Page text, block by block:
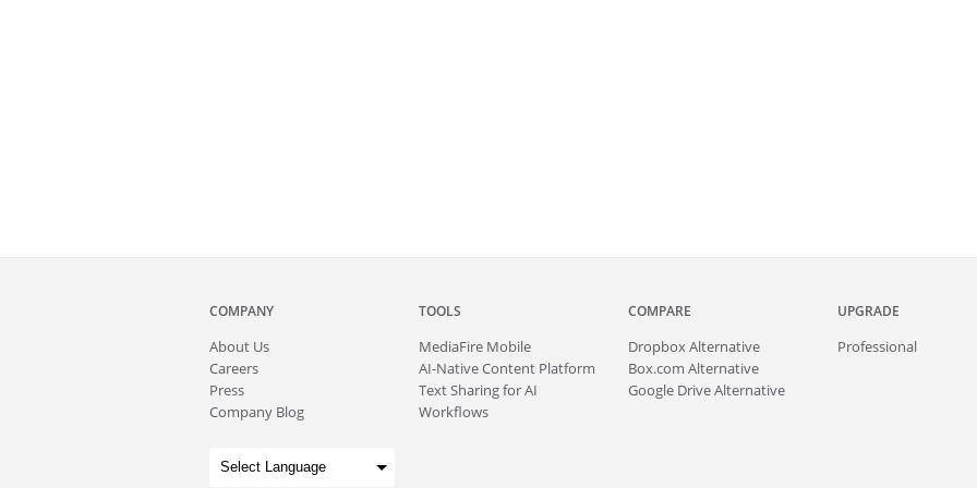
COMPANY
About Us
Careers
Press
Company Blog
TOOLS
MediaFire Mobile
AI-Native Content Platform
Text Sharing for AI
Workflows
COMPARE
Dropbox Alternative
Box.com Alternative
Google Drive Alternative
UPGRADE
Professional